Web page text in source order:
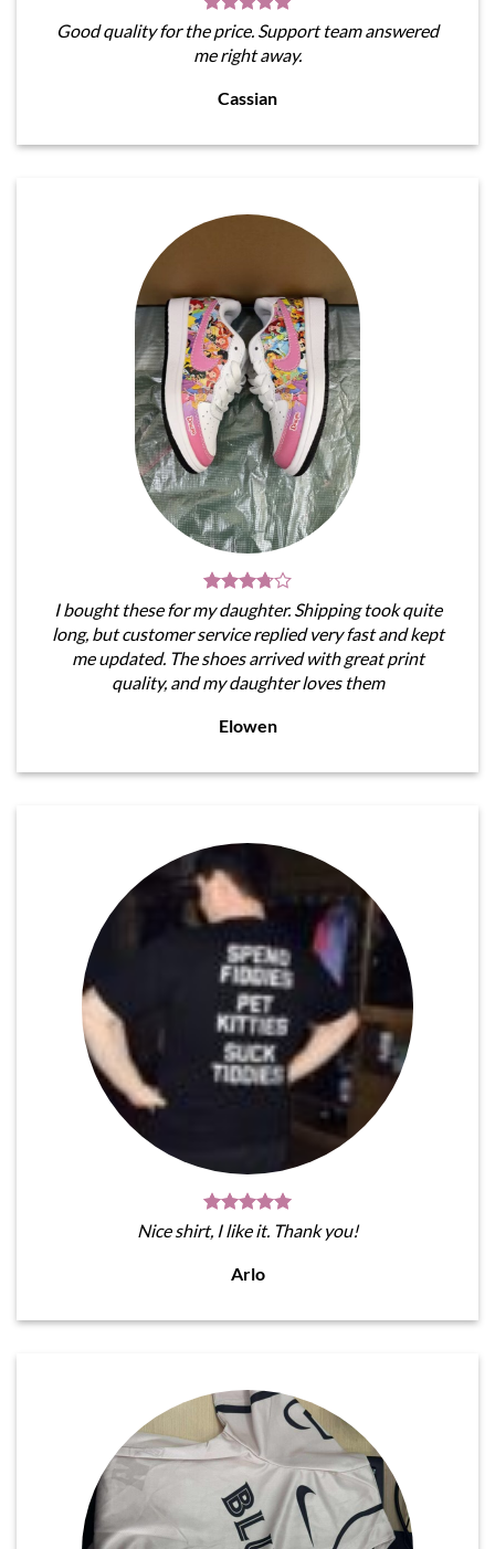
Good quality for the price. Support team answered
me right away.
Cassian
I bought these for my daughter. Shipping took quite
long, but customer service replied very fast and kept
me updated. The shoes arrived with great print
quality, and my daughter loves them
Elowen
Nice shirt, I like it. Thank you!
Arlo